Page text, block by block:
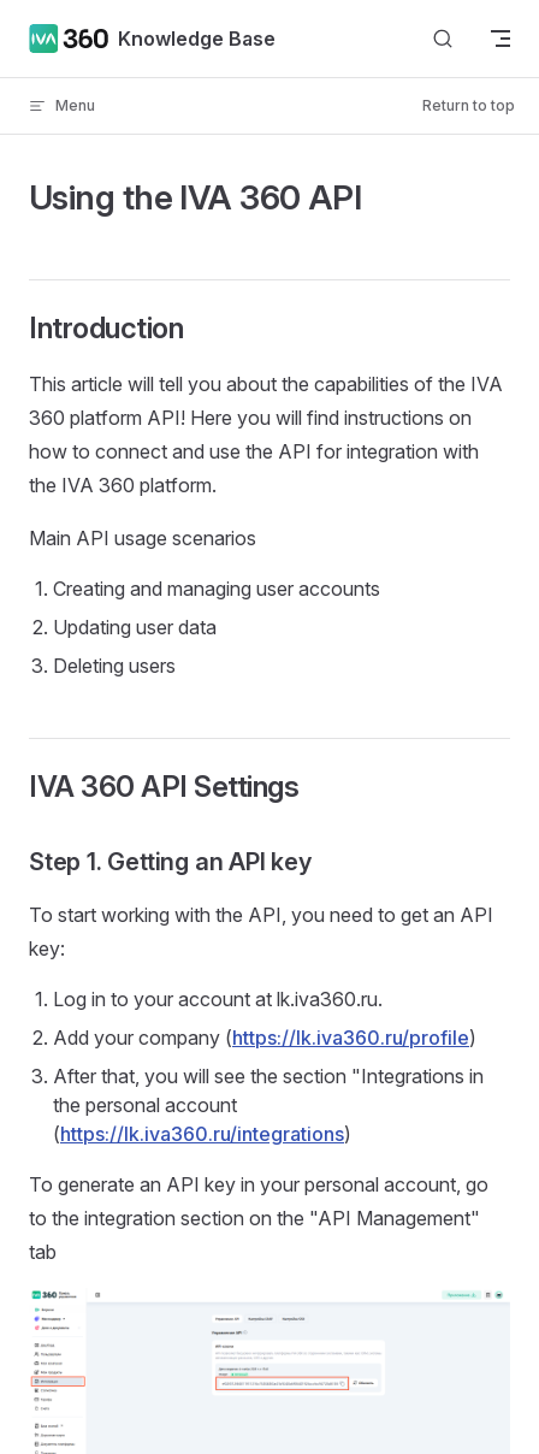
Skip to contentKnowledge Base
Menu Return to top
Using the IVA 360 API
Introduction
This article will tell you about the capabilities of the IVA
360 platform API! Here you will find instructions on
how to connect and use the API for integration with
the IVA 360 platform.
Main API usage scenarios
Creating and managing user accounts
Updating user data
Deleting users
IVA 360 API Settings
Step 1. Getting an API key
To start working with the API, you need to get an API
key:
Log in to your account at lk.iva360.ru.
Add your company (https://lk.iva360.ru/profile)
After that, you will see the section "Integrations in
the personal account
(https://lk.iva360.ru/integrations)
To generate an API key in your personal account, go
to the integration section on the "API Management"
tab